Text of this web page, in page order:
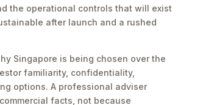
the operational controls that will exist
after launch and a rushed
Singapore is being chosen over the
familiarity, confidentiality,
options. A professional adviser
facts, not because